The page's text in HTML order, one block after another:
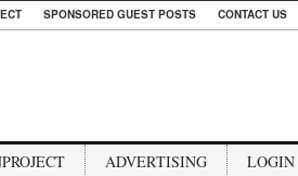
SPONSORED GUEST POSTS CONTACT US
ADVERTISING LOGIN